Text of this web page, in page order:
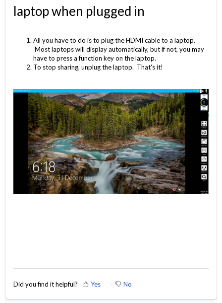
laptop when plugged in
All you have to do is to plug the HDMI cable to a laptop.
Most laptops will display automatically, but if not, you may
have to press a function key on the laptop.
To stop sharing, unplug the laptop. That's it!
Did you find it helpful? Yes No